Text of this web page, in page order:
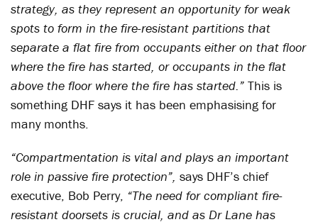
strategy, as they represent an opportunity for weak
spots to form in the fire-resistant partitions that
separate a flat fire from occupants either on that floor
where the fire has started, or occupants in the flat
above the floor where the fire has started.” This is
something DHF says it has been emphasising for
many months.
“Compartmentation is vital and plays an important
role in passive fire protection”, says DHF’s chief
executive, Bob Perry, “The need for compliant fire-
resistant doorsets is crucial, and as Dr Lane has